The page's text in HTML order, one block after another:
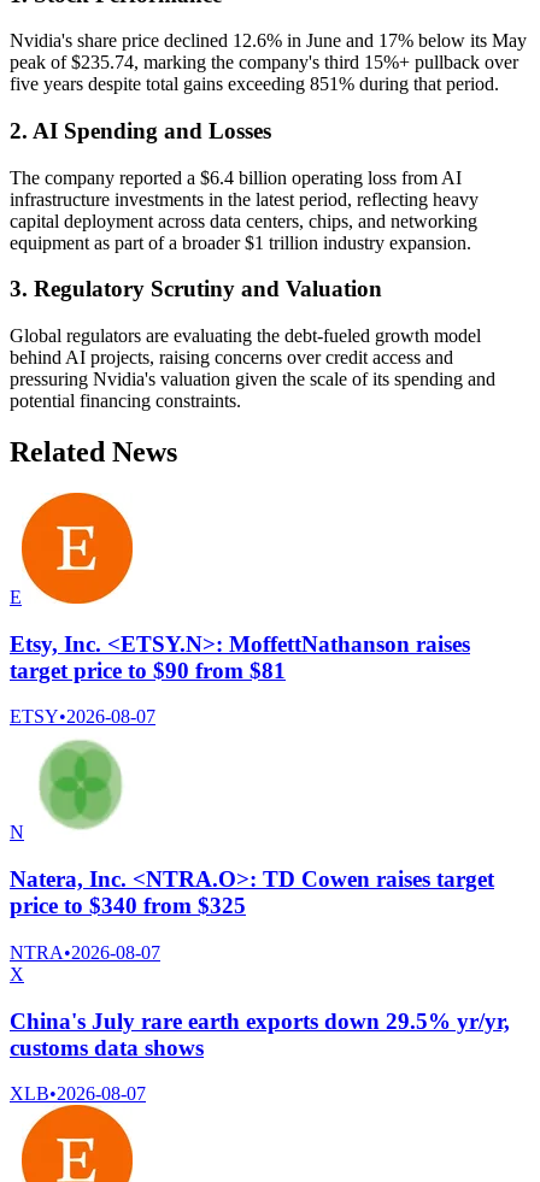
Nvidia's share price declined 12.6% in June and 17% below its May
peak of $235.74, marking the company's third 15%+ pullback over
five years despite total gains exceeding 851% during that period.
2. AI Spending and Losses
The company reported a $6.4 billion operating loss from AI
infrastructure investments in the latest period, reflecting heavy
capital deployment across data centers, chips, and networking
equipment as part of a broader $1 trillion industry expansion.
3. Regulatory Scrutiny and Valuation
Global regulators are evaluating the debt-fueled growth model
behind AI projects, raising concerns over credit access and
pressuring Nvidia's valuation given the scale of its spending and
potential financing constraints.
Related News
E
Etsy, Inc. <ETSY.N>: MoffettNathanson raises
target price to $90 from $81
ETSY•2026-08-07
N
Natera, Inc. <NTRA.O>: TD Cowen raises target
price to $340 from $325
NTRA•2026-08-07
X
China's July rare earth exports down 29.5% yr/yr,
customs data shows
XLB•2026-08-07